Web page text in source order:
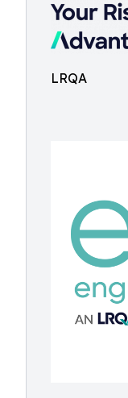
LRQA